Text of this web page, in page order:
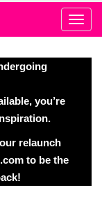
you’re
relaunch
to be the